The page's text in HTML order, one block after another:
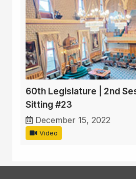
60th Legislature | 2nd
Sitting #23
December 15, 2022
Video